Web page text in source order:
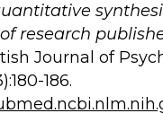
research
Journal of
186.